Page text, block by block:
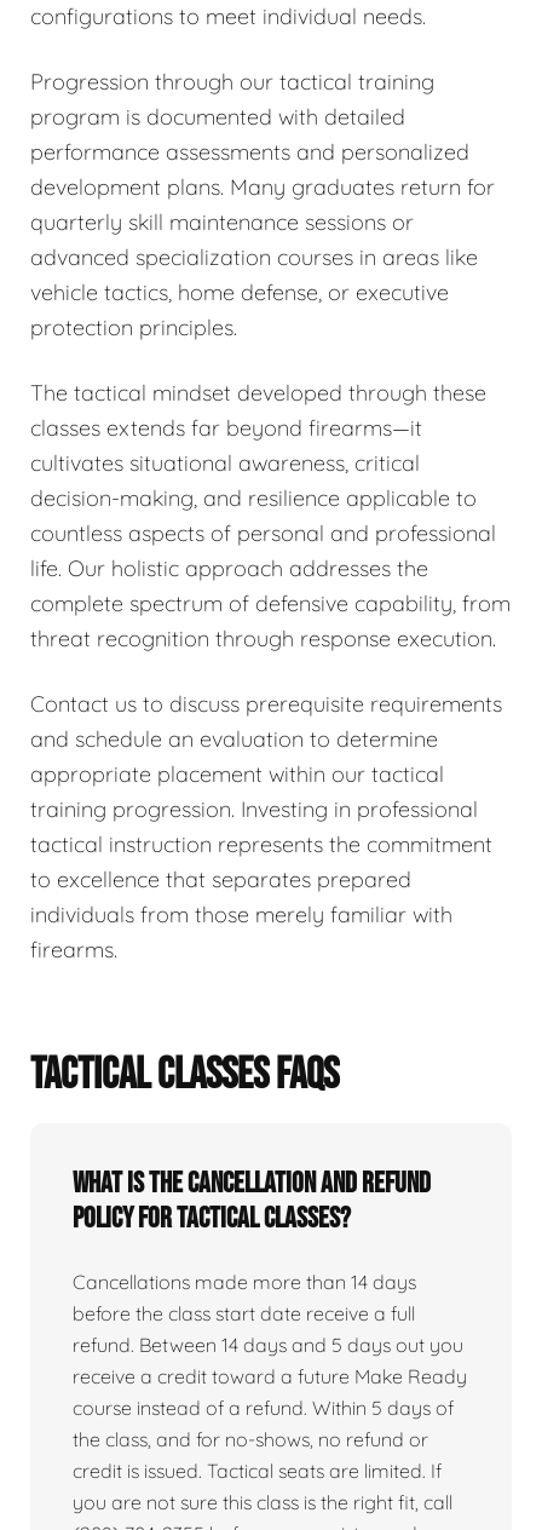
configurations to meet individual needs.
Progression through our tactical training
program is documented with detailed
performance assessments and personalized
development plans. Many graduates return for
quarterly skill maintenance sessions or
advanced specialization courses in areas like
vehicle tactics, home defense, or executive
protection principles.
The tactical mindset developed through these
classes extends far beyond firearms—it
cultivates situational awareness, critical
decision-making, and resilience applicable to
countless aspects of personal and professional
life. Our holistic approach addresses the
complete spectrum of defensive capability, from
threat recognition through response execution.
Contact us to discuss prerequisite requirements
and schedule an evaluation to determine
appropriate placement within our tactical
training progression. Investing in professional
tactical instruction represents the commitment
to excellence that separates prepared
individuals from those merely familiar with
firearms.
TACTICAL CLASSES FAQS
What is the cancellation and refund
policy for tactical classes?
Cancellations made more than 14 days
before the class start date receive a full
refund. Between 14 days and 5 days out you
receive a credit toward a future Make Ready
course instead of a refund. Within 5 days of
the class, and for no-shows, no refund or
credit is issued. Tactical seats are limited. If
you are not sure this class is the right fit, call